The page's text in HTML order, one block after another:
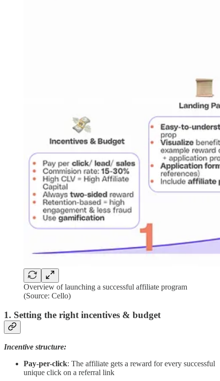
Overview of launching a successful affiliate program
(Source: Cello)
1. Setting the right incentives & budget
Incentive structure:
Pay-per-click: The affiliate gets a reward for every successful
unique click on a referral link